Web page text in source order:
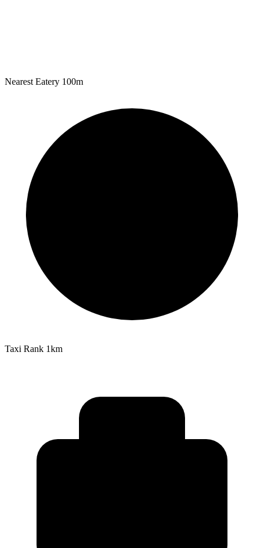
Nearest Eatery 100m
Taxi Rank 1km